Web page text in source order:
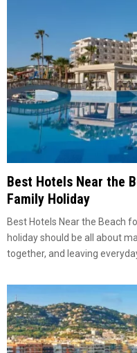
Best Hotels Near the
Family Holiday
Best Hotels Near the Beach
holiday should be all about
together, and leaving